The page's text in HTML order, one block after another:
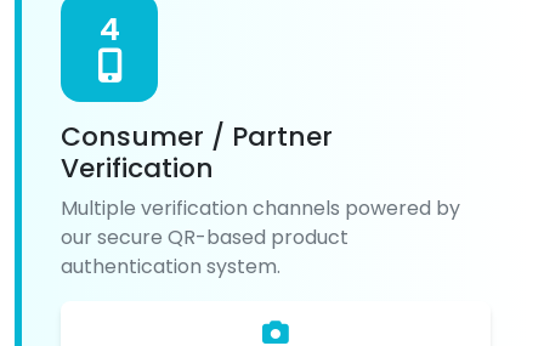
4
Consumer / Partner
Verification
Multiple verification channels powered by
our secure QR-based product
authentication system.